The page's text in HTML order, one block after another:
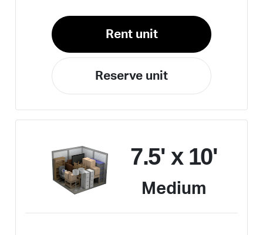
Rent unit
Reserve unit
7.5' x 10'
Medium